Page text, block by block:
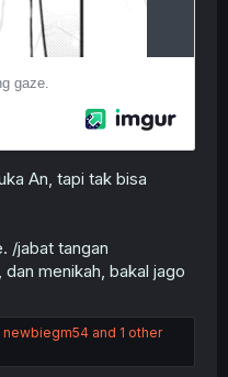
An, tapi tak bisa
/jabat tangan
menikah, bakal jago
newbiegm54 and 1 other